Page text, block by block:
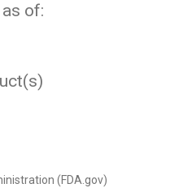
of:
(FDA.gov)